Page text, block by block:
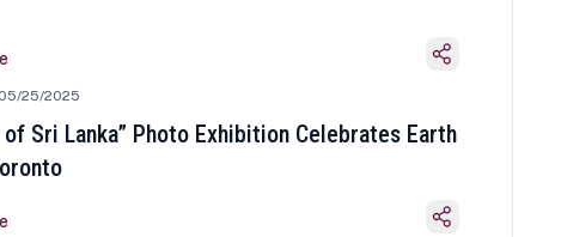
05/25/2025
of Sri Lanka” Photo Exhibition Celebrates Earth